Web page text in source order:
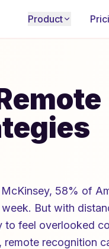
Product
58% of
But with
to feel overlooked
recognition